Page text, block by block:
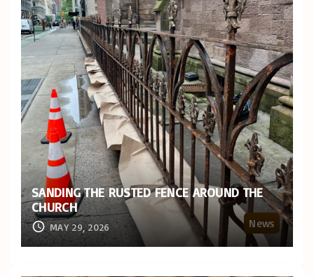
News
SANDING THE RUSTED FENCE AROUND THE
CHURCH
MAY 29, 2026